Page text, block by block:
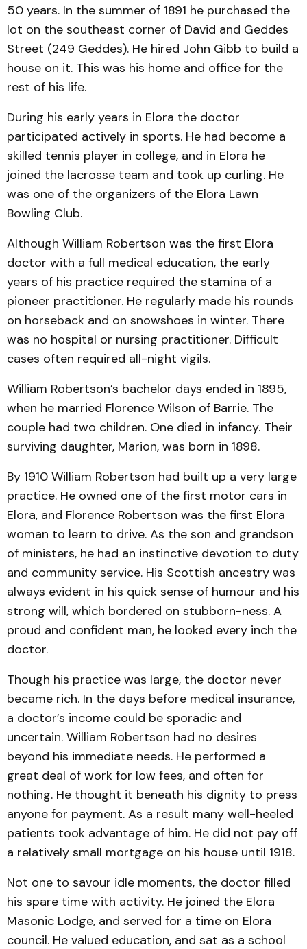
50 years. In the summer of 1891 he purchased the
lot on the southeast corner of David and Geddes
Street (249 Geddes). He hired John Gibb to build a
house on it. This was his home and office for the
rest of his life.
During his early years in Elora the doctor
participated actively in sports. He had become a
skilled tennis player in college, and in Elora he
joined the lacrosse team and took up curling. He
was one of the organizers of the Elora Lawn
Bowling Club.
Although William Robertson was the first Elora
doctor with a full medical education, the early
years of his practice required the stamina of a
pioneer practitioner. He regularly made his rounds
on horseback and on snowshoes in winter. There
was no hospital or nursing practitioner. Difficult
cases often required all-night vigils.
William Robertson’s bachelor days ended in 1895,
when he married Florence Wilson of Barrie. The
couple had two children. One died in infancy. Their
surviving daughter, Marion, was born in 1898.
By 1910 William Robertson had built up a very large
practice. He owned one of the first motor cars in
Elora, and Florence Robertson was the first Elora
woman to learn to drive. As the son and grandson
of ministers, he had an instinctive devotion to duty
and community service. His Scottish ancestry was
always evident in his quick sense of humour and his
strong will, which bordered on stubborn-ness. A
proud and confident man, he looked every inch the
doctor.
Though his practice was large, the doctor never
became rich. In the days before medical insurance,
a doctor’s income could be sporadic and
uncertain. William Robertson had no desires
beyond his immediate needs. He performed a
great deal of work for low fees, and often for
nothing. He thought it beneath his dignity to press
anyone for payment. As a result many well-heeled
patients took advantage of him. He did not pay off
a relatively small mortgage on his house until 1918.
Not one to savour idle moments, the doctor filled
his spare time with activity. He joined the Elora
Masonic Lodge, and served for a time on Elora
council. He valued education, and sat as a school